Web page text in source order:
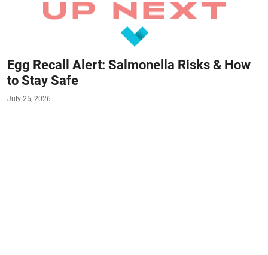
Egg Recall Alert: Salmonella Risks & How
to Stay Safe
July 25, 2026